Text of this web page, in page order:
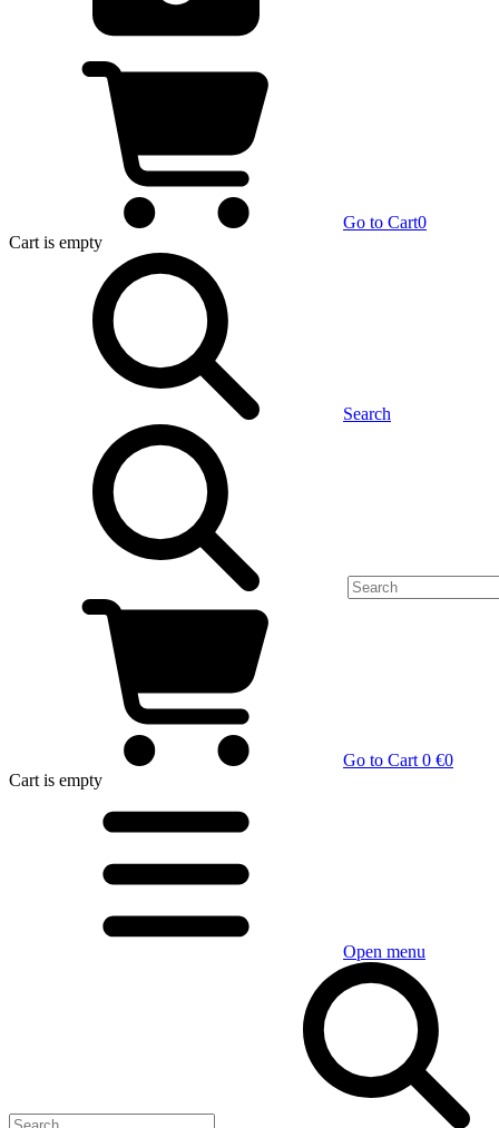
Go to Cart0
Cart is empty
Search
Go to Cart 0 €0
Cart is empty
Open menu